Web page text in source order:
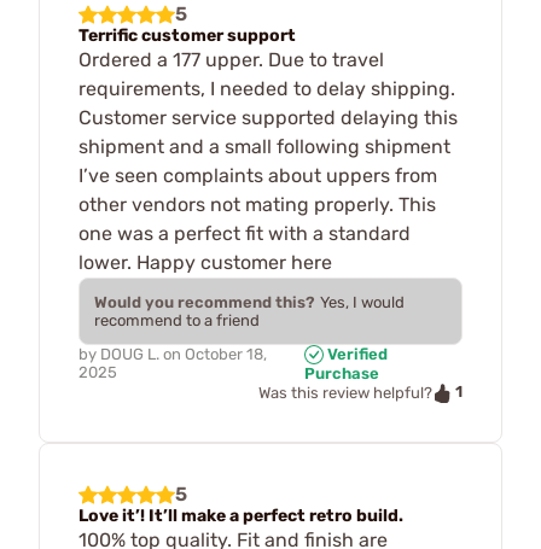
5
Terrific customer support
Ordered a 177 upper. Due to travel
requirements, I needed to delay shipping.
Customer service supported delaying this
shipment and a small following shipment
I’ve seen complaints about uppers from
other vendors not mating properly. This
one was a perfect fit with a standard
lower. Happy customer here
Would you recommend this? Yes, I would
recommend to a friend
by DOUG L. on October 18,
2025
Verified
Purchase
Was this review helpful?
1
5
Love it’! It’ll make a perfect retro build.
100% top quality. Fit and finish are